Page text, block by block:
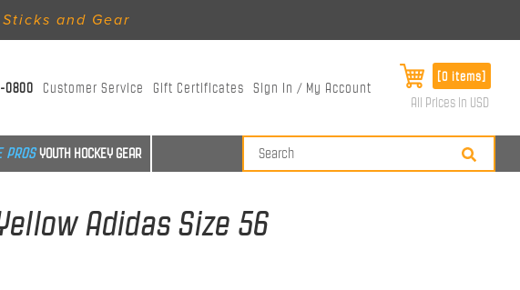
and Gear
0800 Customer Service Gift Certificates Sign In / My Account
[0 items]
All Prices in USD
YOUTH HOCKEY GEAR
Adidas Size 56